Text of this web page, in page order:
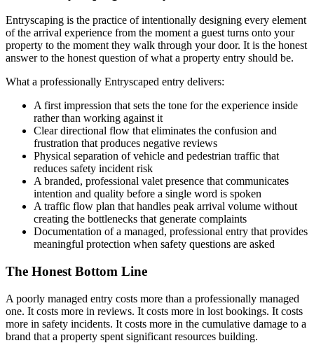
Entryscaping is the practice of intentionally designing every element
of the arrival experience from the moment a guest turns onto your
property to the moment they walk through your door. It is the honest
answer to the honest question of what a property entry should be.
What a professionally Entryscaped entry delivers:
A first impression that sets the tone for the experience inside
rather than working against it
Clear directional flow that eliminates the confusion and
frustration that produces negative reviews
Physical separation of vehicle and pedestrian traffic that
reduces safety incident risk
A branded, professional valet presence that communicates
intention and quality before a single word is spoken
A traffic flow plan that handles peak arrival volume without
creating the bottlenecks that generate complaints
Documentation of a managed, professional entry that provides
meaningful protection when safety questions are asked
The Honest Bottom Line
A poorly managed entry costs more than a professionally managed
one. It costs more in reviews. It costs more in lost bookings. It costs
more in safety incidents. It costs more in the cumulative damage to a
brand that a property spent significant resources building.